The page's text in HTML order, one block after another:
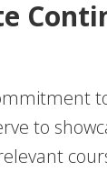
to